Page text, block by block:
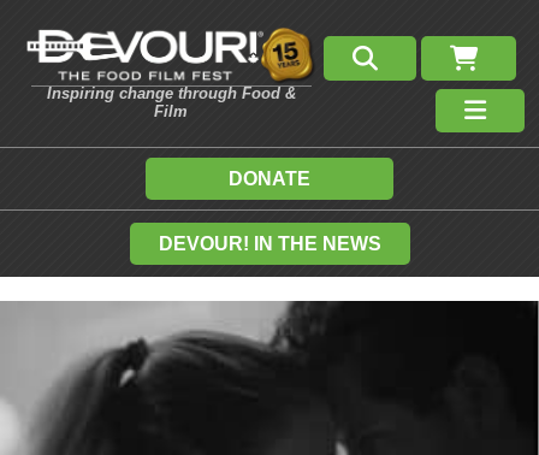
Inspiring change through Food &
Film
DONATE
DEVOUR! IN THE NEWS